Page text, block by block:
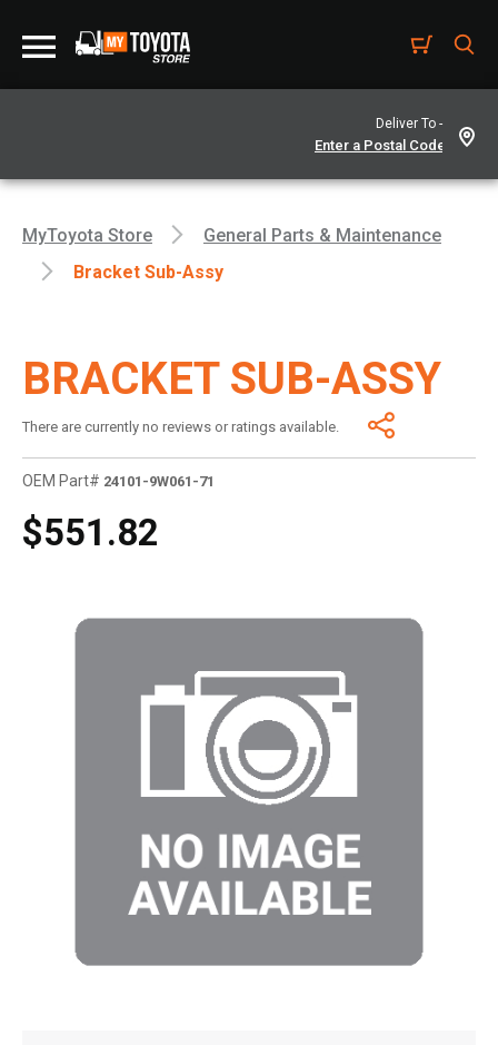
Deliver To -
MyToyota Store
General Parts & Maintenance
Bracket Sub-Assy
BRACKET SUB-ASSY
There are currently no reviews or ratings available.
OEM Part# 24101-9W061-71
$551.82